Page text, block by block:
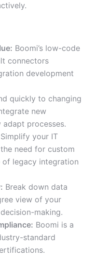
Boomi’s low-code
connectors
development
quickly to changing
new
processes.
Simplify your IT
need for custom
of legacy integration
Break down data
view of your
making.
Boomi is a
standard